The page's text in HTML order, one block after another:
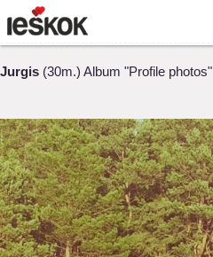
Jurgis (30m.) Album "Profile photos"